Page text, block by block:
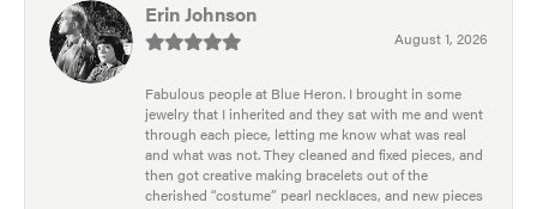
Erin Johnson
August 1, 2026
Fabulous people at Blue Heron. I brought in some
jewelry that I inherited and they sat with me and went
through each piece, letting me know what was real
and what was not. They cleaned and fixed pieces, and
then got creative making bracelets out of the
cherished “costume” pearl necklaces, and new pieces